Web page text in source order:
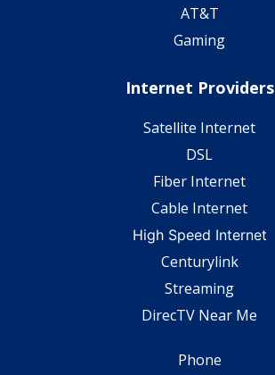
AT&T
Gaming
Internet Providers
Satellite Internet
DSL
Fiber Internet
Cable Internet
High Speed Internet
Centurylink
Streaming
DirecTV Near Me
Phone